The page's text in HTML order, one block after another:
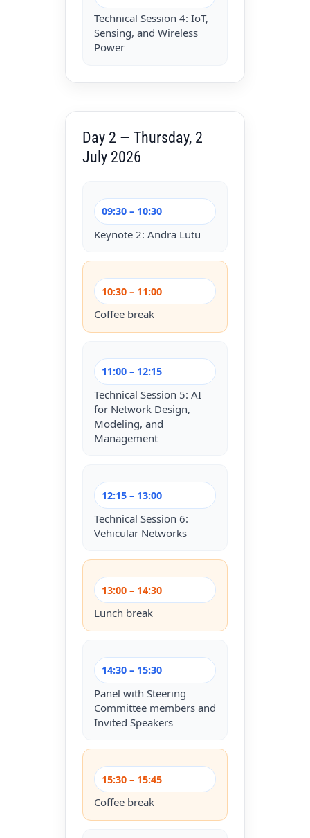
Technical Session 4: IoT,
Sensing, and Wireless
Power
Day 2 — Thursday, 2
July 2026
09:30 – 10:30
Keynote 2: Andra Lutu
10:30 – 11:00
Coffee break
11:00 – 12:15
Technical Session 5: AI
for Network Design,
Modeling, and
Management
12:15 – 13:00
Technical Session 6:
Vehicular Networks
13:00 – 14:30
Lunch break
14:30 – 15:30
Panel with Steering
Committee members and
Invited Speakers
15:30 – 15:45
Coffee break